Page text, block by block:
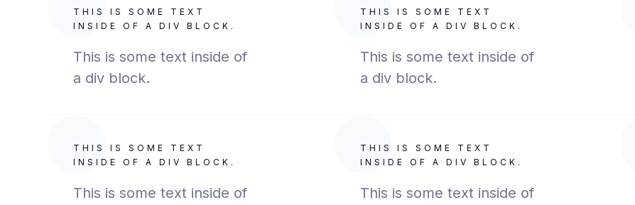
THIS IS SOME TEXT
INSIDE OF A DIV BLOCK.
This is some text inside of
a div block.
THIS IS SOME TEXT
INSIDE OF A DIV BLOCK.
This is some text inside of
a div block.
THIS IS SOME TEXT
INSIDE OF A DIV BLOCK.
This is some text inside of
THIS IS SOME TEXT
INSIDE OF A DIV BLOCK.
This is some text inside of